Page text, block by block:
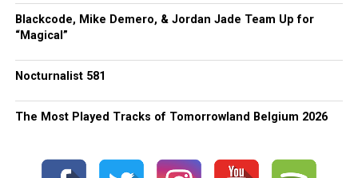
Blackcode, Mike Demero, & Jordan Jade Team Up for
“Magical”
Nocturnalist 581
The Most Played Tracks of Tomorrowland Belgium 2026